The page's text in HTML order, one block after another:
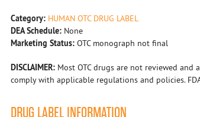
Category: HUMAN OTC DRUG LABEL
DEA Schedule: None
Marketing Status: OTC monograph not final
DISCLAIMER: Most OTC drugs are not reviewed and
comply with applicable regulations and policies.
DRUG LABEL INFORMATION